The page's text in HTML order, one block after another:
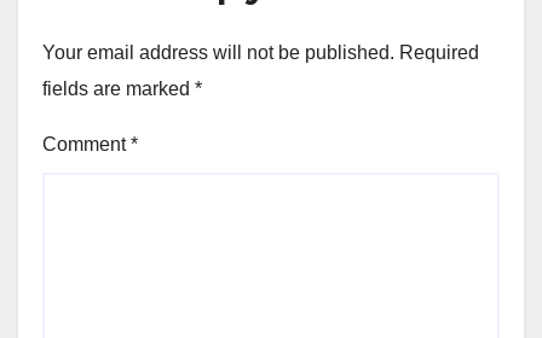
Your email address will not be published. Required
fields are marked *
Comment*